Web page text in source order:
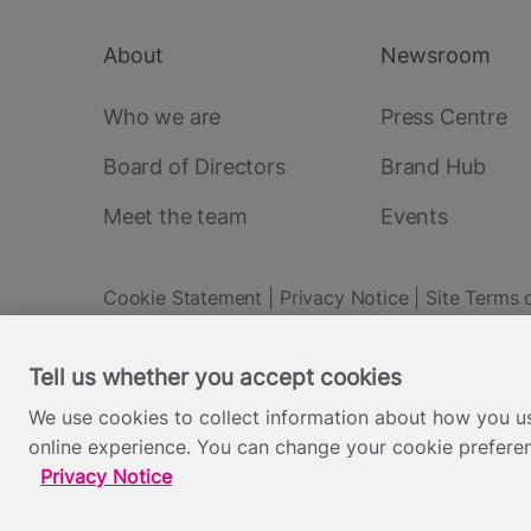
main
About
Who we are
Board of Directors
Meet the team
Newsroom
Press Centre
Brand Hub
Events
Footer
Cookie Statement Privacy Notice Site Terms
Backed by:
Tell us whether you accept cookies
We use cookies to collect information about how you
online experience. You can change your cookie
Privacy Notice